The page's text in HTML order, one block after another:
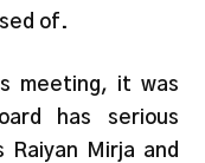
of.
meeting, it was
has serious
Raiyan Mirja and